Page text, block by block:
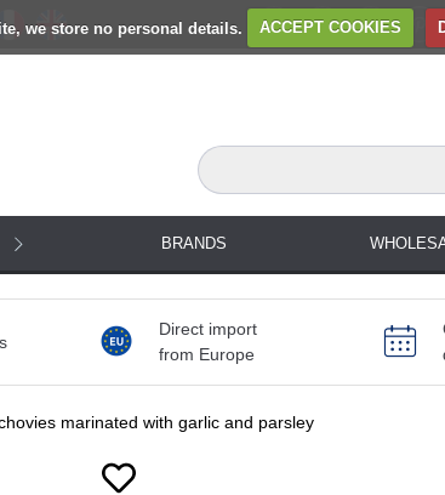
we store no personal details. ACCEPT COOKIES
BRANDS
Direct import
from Europe
marinated with garlic and parsley